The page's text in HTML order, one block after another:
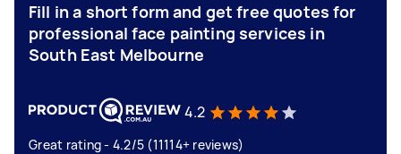
Fill in a short form and get free quotes for
professional face painting services in
South East Melbourne
4.2
Great rating - 4.2/5 (11114+ reviews)